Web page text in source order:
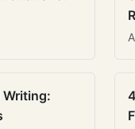
Writing: